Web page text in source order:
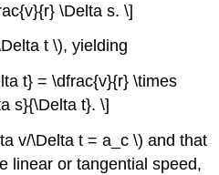
\Delta s. \]
t \), yielding
t} = \dfrac{v}{r} \times
s}{\Delta t}. \]
v/\Delta t = a_c \) and that
linear or tangential speed,